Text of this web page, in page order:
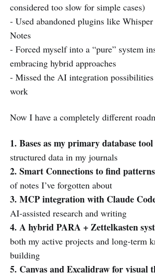
considered too slow for simple cases)
- Used abandoned plugins like
Notes
- Forced myself into a “pure” system
embracing hybrid approaches
- Missed the AI integration
work
Now I have a completely different
1. Bases as my primary database tool
structured data in my journals
2. Smart Connections to find patterns
of notes I’ve forgotten about
3. MCP integration with Claude
AI-assisted research and writing
4. A hybrid PARA + Zettelkasten
both my active projects and long-term
building
5. Canvas and Excalidraw for visual